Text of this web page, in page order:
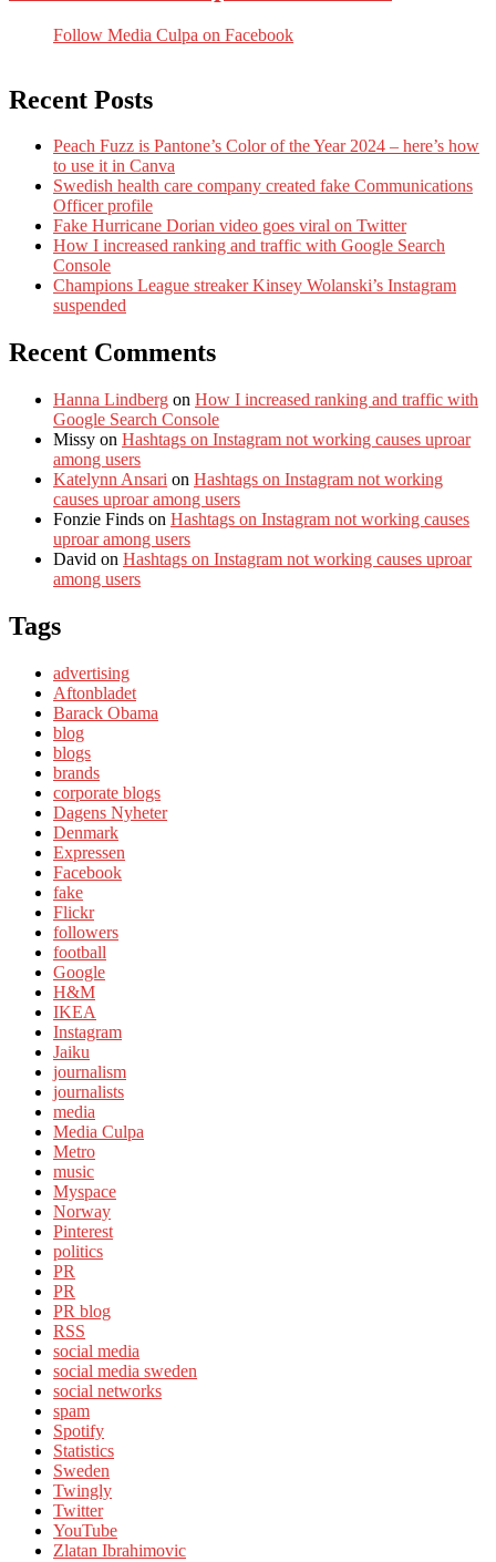
Follow Media Culpa on Facebook
Recent Posts
Peach Fuzz is Pantone’s Color of the Year 2024 – here’s how
to use it in Canva
Swedish health care company created fake Communications
Officer profile
Fake Hurricane Dorian video goes viral on Twitter
How I increased ranking and traffic with Google Search
Console
Champions League streaker Kinsey Wolanski’s Instagram
suspended
Recent Comments
Hanna Lindberg on How I increased ranking and traffic with
Google Search Console
Missy on Hashtags on Instagram not working causes uproar
among users
Katelynn Ansari on Hashtags on Instagram not working
causes uproar among users
Fonzie Finds on Hashtags on Instagram not working causes
uproar among users
David on Hashtags on Instagram not working causes uproar
among users
Tags
advertising
Aftonbladet
Barack Obama
blog
blogs
brands
corporate blogs
Dagens Nyheter
Denmark
Expressen
Facebook
fake
Flickr
followers
football
Google
H&M
IKEA
Instagram
Jaiku
journalism
journalists
media
Media Culpa
Metro
music
Myspace
Norway
Pinterest
politics
PR
PR
PR blog
RSS
social media
social media sweden
social networks
spam
Spotify
Statistics
Sweden
Twingly
Twitter
YouTube
Zlatan Ibrahimovic